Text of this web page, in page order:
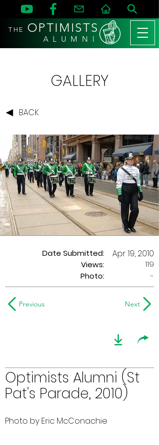
THE OPTIMISTS
A L U M N I
GALLERY
BACK
Date Submitted:
Views:
Apr 19, 2010
119
Photo:
-
Previous Next
Optimists Alumni (St
Pat's Parade, 2010)
Photo by Eric McConachie